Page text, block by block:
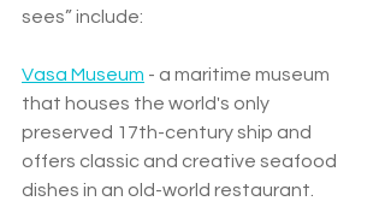
sees” include:
Vasa Museum - a maritime museum
that houses the world's only
preserved 17th-century ship and
offers classic and creative seafood
dishes in an old-world restaurant.